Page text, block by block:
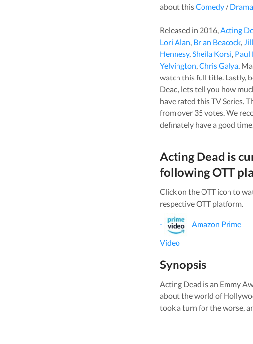
about thisComedy/ Drama
Released in 2016,Acting
Lori Alan, Brian Beacock,
Hennesy,Sheila Korsi, Paul
Yelvington,Chris Galya.
watch this full title. Lastly,
Dead, lets tell you how
have rated thisTV Series.
from over 35 votes.We
definately have a good time.
Acting Dead is
following OTT
Click on the OTT icon to
respective OTT platform.
-
Amazon Prime
Video
Synopsis
Acting Dead is an Emmy
about the world of
took a turn for the worse,